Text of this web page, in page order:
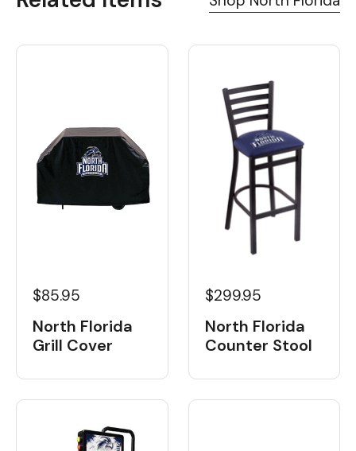
$85.95
North Florida
Grill Cover
$299.95
North Florida
Counter Stool